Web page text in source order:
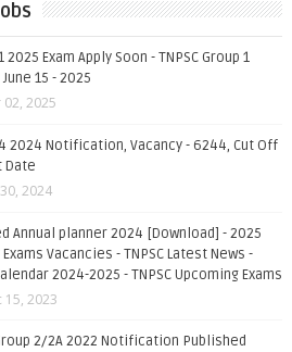
2025 Exam Apply Soon - TNPSC Group 1
15 - 2025
2025
4 2024 Notification, Vacancy - 6244, Cut Off
Date
2024
Annual planner 2024 [Download] - 2025
Vacancies - TNPSC Latest News -
2024-2025 - TNPSC Upcoming Exams
15, 2023
Group 2/2A 2022 Notification Published